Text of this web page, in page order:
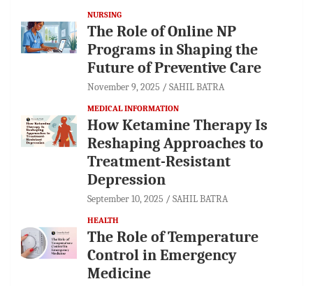
NURSING
The Role of Online NP
Programs in Shaping the
Future of Preventive Care
November 9, 2025 SAHIL BATRA
MEDICAL INFORMATION
How Ketamine Therapy Is
Reshaping Approaches to
Treatment-Resistant
Depression
September 10, 2025 SAHIL BATRA
HEALTH
The Role of Temperature
Control in Emergency
Medicine